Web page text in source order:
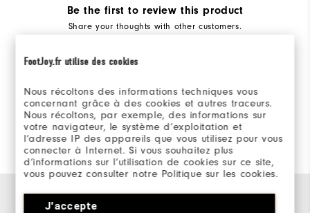
FootJoy.fr utilise des cookies
Nous récoltons des informations techniques vous
concernant grâce à des cookies et autres traceurs.
Nous récoltons, par exemple, des informations sur
votre navigateur, le système d’exploitation et
l’adresse IP des appareils que vous utilisez pour vous
connecter à Internet. Si vous souhaitez plus
d’informations sur l’utilisation de cookies sur ce site,
vous pouvez consulter notre Politique sur les cookies.
J'accepte
Be the first to review this product
Share your thoughts with other customers.
WRITE A REVIEW
You May Also Like